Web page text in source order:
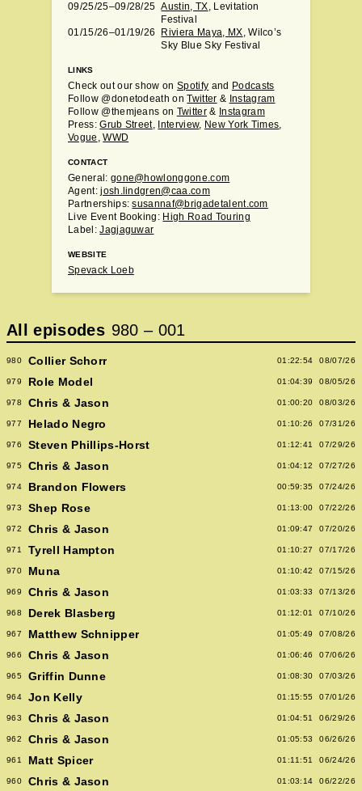
09/25/25–09/28/25 Austin, TX, Levitation
Festival
01/15/26–01/19/26
Riviera Maya, MX, Wilco’s
Sky Blue Sky Festival
LINKS
Check out our show onSpotify and Podcasts
Follow @donetodeath onTwitter & Instagram
Follow @themjeans on Twitter& Instagram
Press:Grub Street, Interview, New York Times,
Vogue ,WWD
CONTACT
General: gone@howlonggone.com
Agent:josh.lindgren@caa.com
Partnerships:susannaf@brigadetalent.com
Live Event Booking: High Road Touring
Label:Jagjaguwar
WEBSITE
Spevack Loeb
All episodes 980 – 001
980 Collier Schorr 01:22:54 08/07/26
979 Role Model 01:04:39 08/05/26
978 Chris & Jason 01:00:20 08/03/26
977 Helado Negro 01:10:26 07/31/26
976 Steven Phillips-Horst 01:12:41 07/29/26
975 Chris & Jason 01:04:12 07/27/26
974 Brandon Flowers 00:59:35 07/24/26
973 Shep Rose 01:13:00 07/22/26
972 Chris & Jason 01:09:47 07/20/26
971 Tyrell Hampton 01:10:27 07/17/26
970 Muna 01:10:42 07/15/26
969 Chris & Jason 01:03:33 07/13/26
968 Derek Blasberg 01:12:01 07/10/26
967 Matthew Schnipper 01:05:49 07/08/26
966 Chris & Jason 01:06:46 07/06/26
965 Griffin Dunne 01:08:30 07/03/26
964 Jon Kelly 01:15:55 07/01/26
963 Chris & Jason 01:04:51 06/29/26
962 Chris & Jason 01:05:53 06/26/26
961 Matt Spicer 01:11:51 06/24/26
960 Chris & Jason 01:03:14 06/22/26